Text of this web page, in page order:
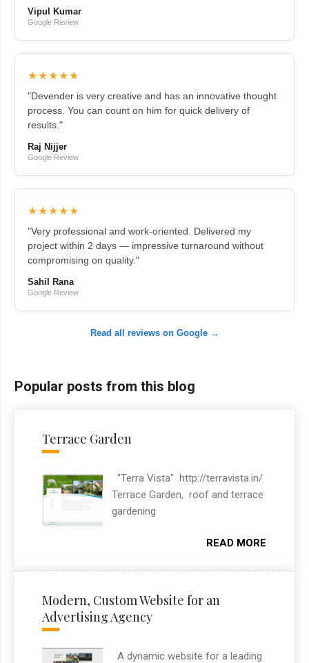
Vipul Kumar
Google Review
★★★★★
"Devender is very creative and has an innovative thought
process. You can count on him for quick delivery of
results."
Raj Nijjer
Google Review
★★★★★
"Very professional and work-oriented. Delivered my
project within 2 days — impressive turnaround without
compromising on quality."
Sahil Rana
Google Review
Read all reviews on Google →
Popular posts from this blog
Terrace Garden
"Terra Vista" http://terravista.in/
Terrace Garden, roof and terrace
gardening
READ MORE
Modern, Custom Website for an
Advertising Agency
A dynamic website for a leading